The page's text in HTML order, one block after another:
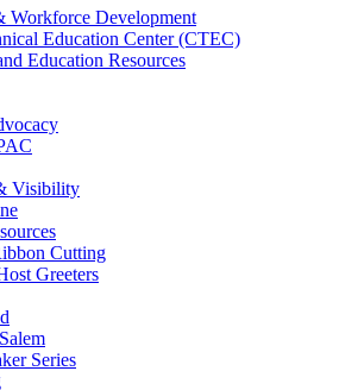
Workforce Development
Education Center (CTEC)
Education Resources
Visibility
Cutting
Greeters
Series